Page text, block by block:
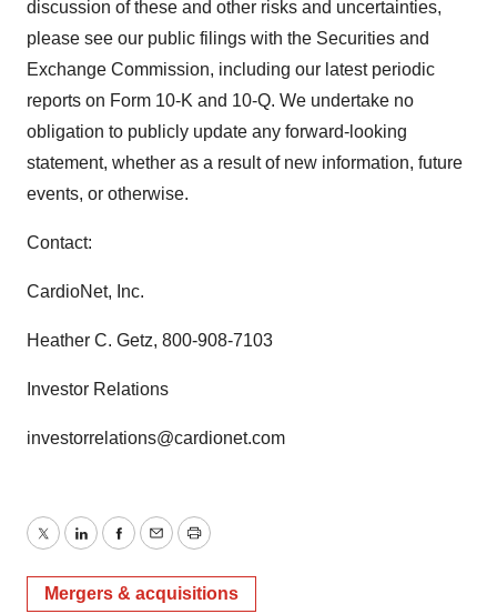
discussion of these and other risks and uncertainties,
please see our public filings with the Securities and
Exchange Commission, including our latest periodic
reports on Form 10-K and 10-Q. We undertake no
obligation to publicly update any forward-looking
statement, whether as a result of new information, future
events, or otherwise.
Contact:
CardioNet, Inc.
Heather C. Getz, 800-908-7103
Investor Relations
investorrelations@cardionet.com
TwitterLinkedInFacebook
EmailPrint
Mergers & acquisitions